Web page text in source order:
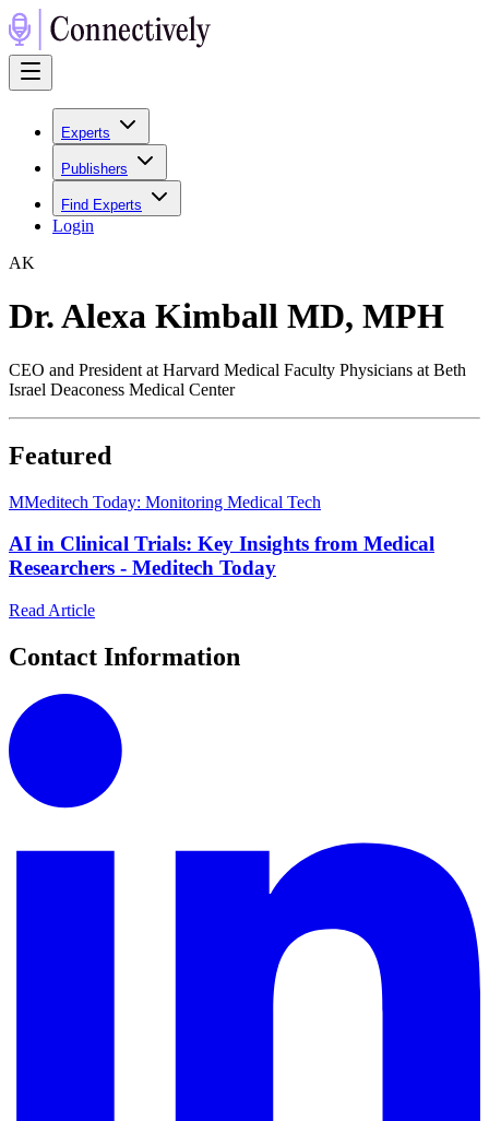
Experts
Publishers
Find Experts
Login
AK
Dr. Alexa Kimball MD, MPH
CEO and President at Harvard Medical Faculty Physicians at Beth
Israel Deaconess Medical Center
Featured
MMeditech Today: Monitoring Medical Tech
AI in Clinical Trials: Key Insights from Medical
Researchers - Meditech Today
Read Article
Contact Information